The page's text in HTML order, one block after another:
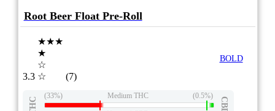
Root Beer Float Pre-Roll
3.3
★★★
★
☆
☆
(7)
BOLD
THC
(33%) Medium THC (0.5%)
CBD